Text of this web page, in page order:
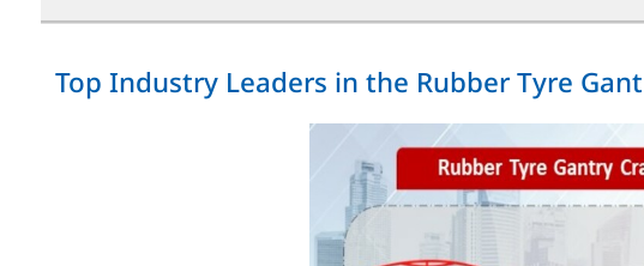
Top Industry Leaders in the Rubber Tyre